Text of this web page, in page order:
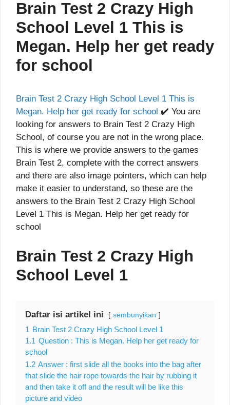
Brain Test 2 Crazy High
School Level 1 This is
Megan. Help her get ready
for school
Brain Test 2 Crazy High School Level 1 This is
Megan. Help her get ready for school ✔️ You are
looking for answers to Brain Test 2 Crazy High
School, of course you are not in the wrong place.
This is where we provide answers to the games
Brain Test 2, complete with the correct answers
and there are also image pointers, which can help
make it easier to understand, so these are the
answers to the Brain Test 2 Crazy High School
Level 1 This is Megan. Help her get ready for
school
Brain Test 2 Crazy High
School Level 1
Daftar isi artikel ini sembunyikan
1 Brain Test 2 Crazy High School Level 1
1.1 Question : This is Megan. Help her get ready for
school
1.2 Answer : first slide all the books into the bag after
that slide the hair rope towards the hair by rubbing it
and then take it off and the result will be like this
picture and video